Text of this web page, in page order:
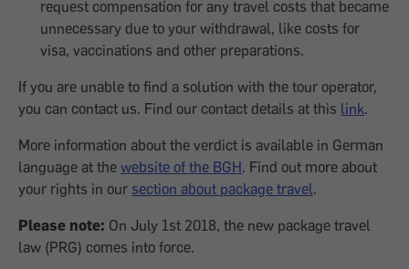
request compensation for any travel costs that became
unnecessary due to your withdrawal, like costs for
visa, vaccinations and other preparations.
If you are unable to find a solution with the tour operator,
you can contact us. Find our contact details at this link.
More information about the verdict is available in German
language at the website of the BGH. Find out more about
your rights in our section about package travel.
Please note: On July 1st 2018, the new package travel
law (PRG) comes into force.